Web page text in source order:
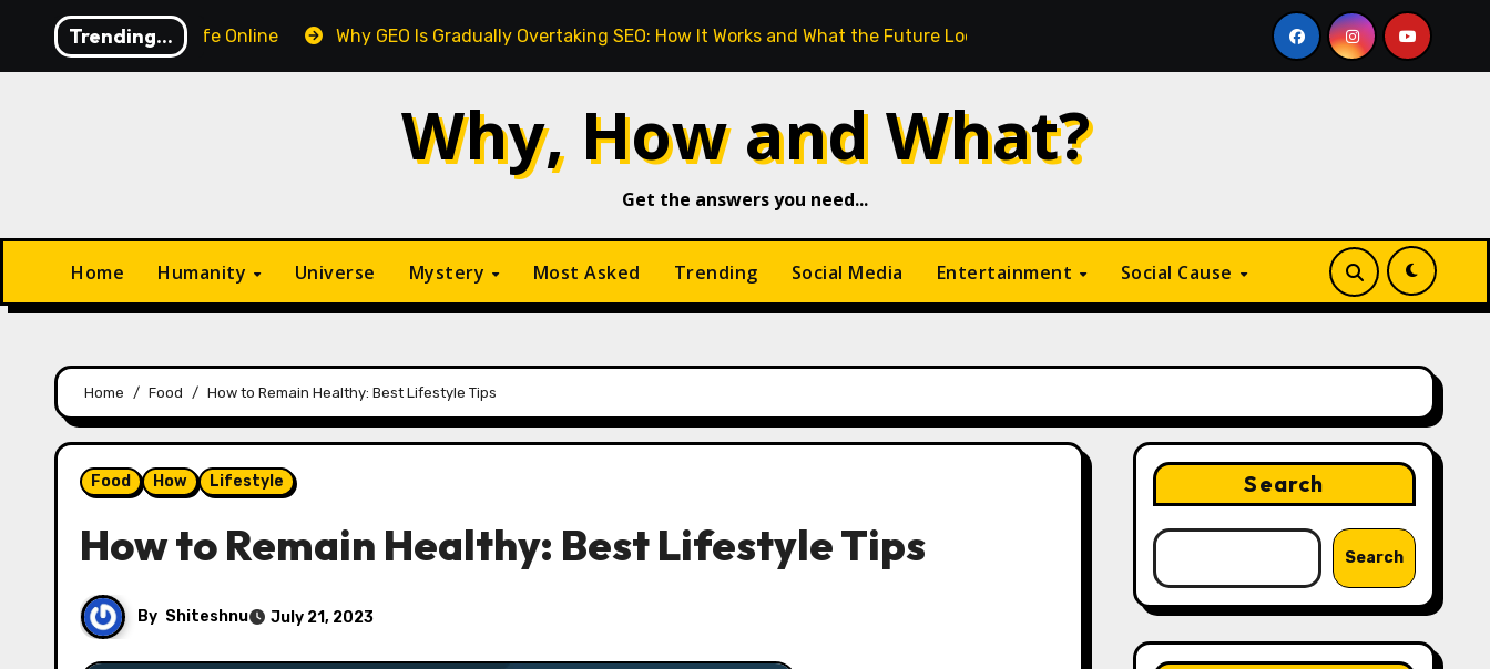
content
Trending...
to Stay Safe Online Why GEO Is Gradually Overtaking SEO: How It Works and What the Future Looks Like Why Is Digital Marketing Growing So Fast? A Complete
Why, How and What?
Get the answers you need...
Home Humanity Universe Mystery Most Asked Trending Social Media Entertainment Social Cause
Home Food How to Remain Healthy: Best Lifestyle Tips
Food How Lifestyle
How to Remain Healthy: Best Lifestyle Tips
By Shiteshnu July 21, 2023
Search
Search